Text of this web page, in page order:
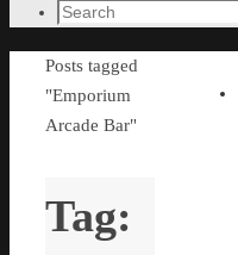
Search
Home
Posts tagged
"Emporium
Arcade Bar"
Tag: